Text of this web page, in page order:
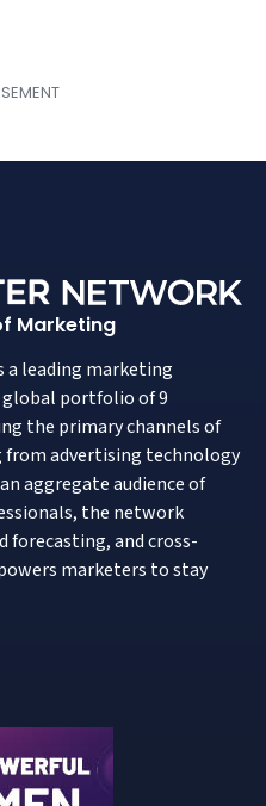
Marketing
a leading marketing
portfolio of 9
the primary channels of
from advertising technology
aggregate audience of
the network
forecasting, and cross-
marketers to stay